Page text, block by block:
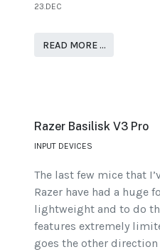
23.DEC
READ MORE …
Razer Basilisk V3 Pro
INPUT DEVICES
The last few mice that
Razer have had a huge
lightweight and to do
features extremely
goes the other